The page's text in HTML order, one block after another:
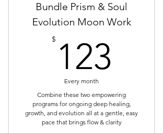
Six Group Healing & Clearing
Spaces
The Six Areas of De-Encoding
Voice & Expression
Boundaries & Over-giving
Power & Control
Bundle Prism & Soul
Evolution Moon Work
$ 123
Every month
Combine these two empowering
programs for ongoing deep healing,
growth, and evolution all at a gentle, easy
pace that brings flow & clarity